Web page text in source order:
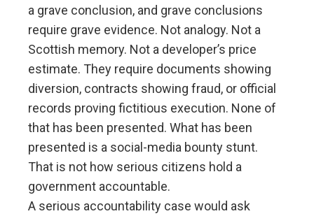
a grave conclusion, and grave conclusions
require grave evidence. Not analogy. Not a
Scottish memory. Not a developer’s price
estimate. They require documents showing
diversion, contracts showing fraud, or official
records proving fictitious execution. None of
that has been presented. What has been
presented is a social-media bounty stunt.
That is not how serious citizens hold a
government accountable.
A serious accountability case would ask